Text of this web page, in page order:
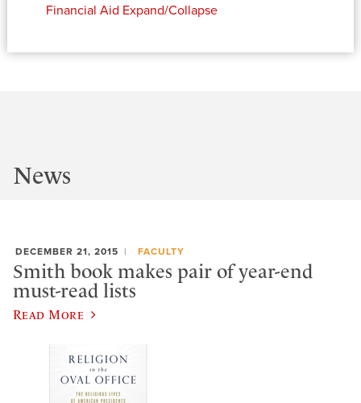
Financial Aid Expand/Collapse
News
DECEMBER 21, 2015 FACULTY
Smith book makes pair of year-end
must-read lists
Read More